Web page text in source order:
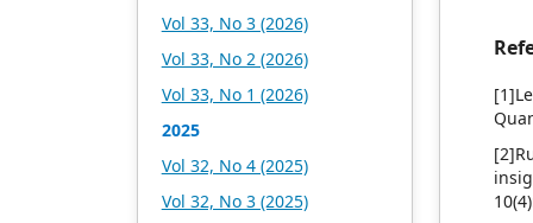
Vol 33, No 3 (2026)
Vol 33, No 2 (2026)
Vol 33, No 1 (2026)
2025
Vol 32, No 4 (2025)
Vol 32, No 3 (2025)